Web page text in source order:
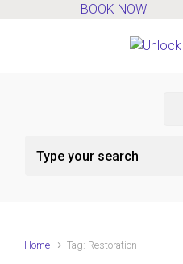
BOOK NOW
Home Tag: Restoration